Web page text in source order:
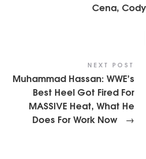
Cena,
NEXT POST
Muhammad Hassan: WWE’s
Best Heel Got Fired For
MASSIVE Heat, What He
Does For Work Now
→